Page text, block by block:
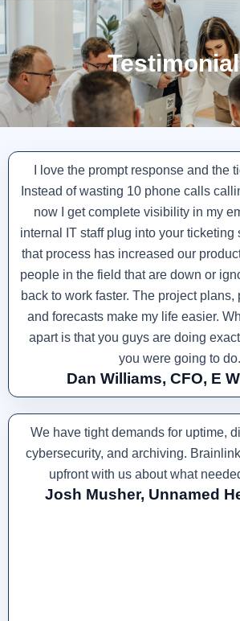
I love the prompt response and the
Instead of wasting 10 phone calls
now I get complete visibility in my
internal IT staff plug into your ticketing
that process has increased our
people in the field that are down or
back to work faster. The project
and forecasts make my life easier.
apart is that you guys are doing
you were going to do.
Dan Williams, CFO, E W
We have tight demands for uptime,
cybersecurity, and archiving.
upfront with us about what
Josh Musher, Unnamed